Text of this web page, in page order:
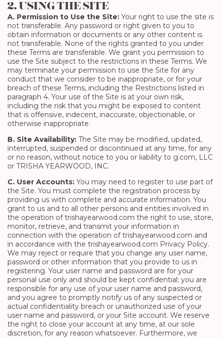
2. USING THE SITE
A. Permission to Use the Site: Your right to use the site is
not transferable. Any password or right given to you to
obtain information or documents or any other content is
not transferable. None of the rights granted to you under
these Terms are transferable. We grant you permission to
use the Site subject to the restrictions in these Terms. We
may terminate your permission to use the Site for any
conduct that we consider to be inappropriate, or for your
breach of these Terms, including the Restrictions listed in
paragraph 4. Your use of the Site is at your own risk,
including the risk that you might be exposed to content
that is offensive, indecent, inaccurate, objectionable, or
otherwise inappropriate.
B. Site Availability: The Site may be modified, updated,
interrupted, suspended or discontinued at any time, for any
or no reason, without notice to you or liability to g.com, LLC
or TRISHA YEARWOOD, INC.
C. User Accounts: You may need to register to use part of
the Site. You must complete the registration process by
providing us with complete and accurate information. You
grant to us and to all other persons and entities involved in
the operation of trishayearwood.com the right to use, store,
monitor, retrieve, and transmit your information in
connection with the operation of trishayearwood.com and
in accordance with the trishayearwood.com Privacy Policy.
We may reject or require that you change any user name,
password or other information that you provide to us in
registering. Your user name and password are for your
personal use only and should be kept confidential; you are
responsible for any use of your user name and password,
and you agree to promptly notify us of any suspected or
actual confidentiality breach or unauthorized use of your
user name and password, or your Site account. We reserve
the right to close your account at any time, at our sole
discretion, for any reason whatsoever. Furthermore, we